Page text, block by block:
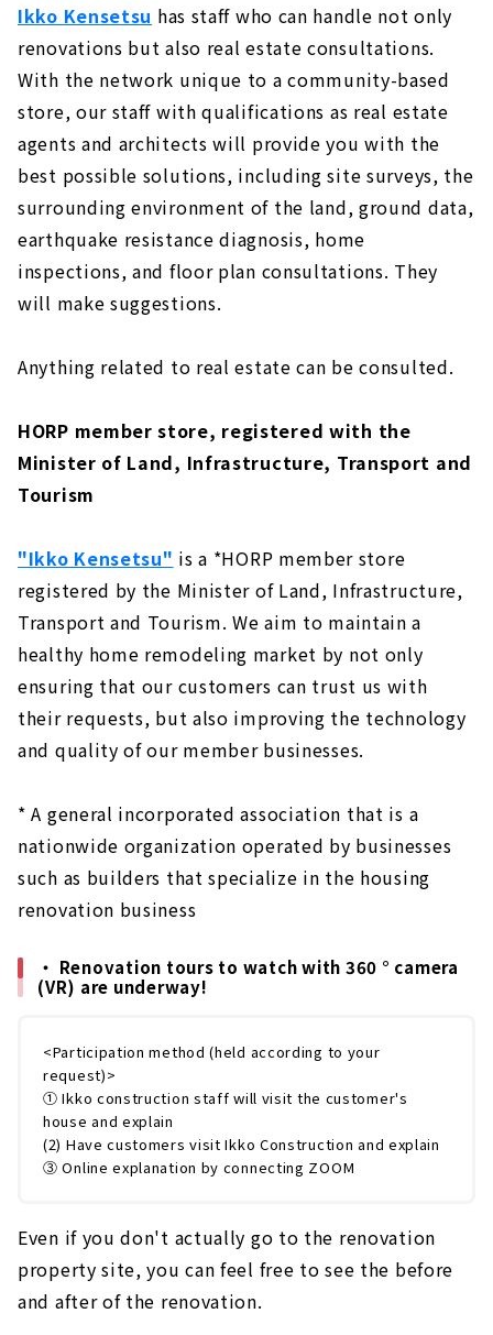
Ikko Kensetsu has staff who can handle not only
renovations but also real estate consultations.
With the network unique to a community-based
store, our staff with qualifications as real estate
agents and architects will provide you with the
best possible solutions, including site surveys, the
surrounding environment of the land, ground data,
earthquake resistance diagnosis, home
inspections, and floor plan consultations. They
will make suggestions.
Anything related to real estate can be consulted.
HORP member store, registered with the
Minister of Land, Infrastructure, Transport and
Tourism
"Ikko Kensetsu" is a *HORP member store
registered by the Minister of Land, Infrastructure,
Transport and Tourism. We aim to maintain a
healthy home remodeling market by not only
ensuring that our customers can trust us with
their requests, but also improving the technology
and quality of our member businesses.
* A general incorporated association that is a
nationwide organization operated by businesses
such as builders that specialize in the housing
renovation business
・ Renovation tours to watch with 360 ° camera
(VR) are underway!
<Participation method (held according to your
request)>
① Ikko construction staff will visit the customer's
house and explain
(2) Have customers visit Ikko Construction and explain
③ Online explanation by connecting ZOOM
Even if you don't actually go to the renovation
property site, you can feel free to see the before
and after of the renovation.